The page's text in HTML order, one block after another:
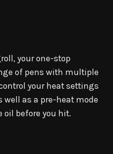
your one-stop
of pens with multiple
your heat settings
as a pre-heat mode
oil before you hit.